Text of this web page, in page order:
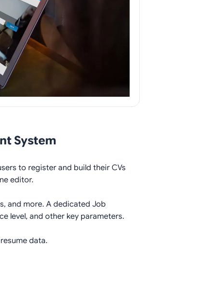
System
to register and build their CVs
editor.
and more. A dedicated Job
level, and other key parameters.
data.